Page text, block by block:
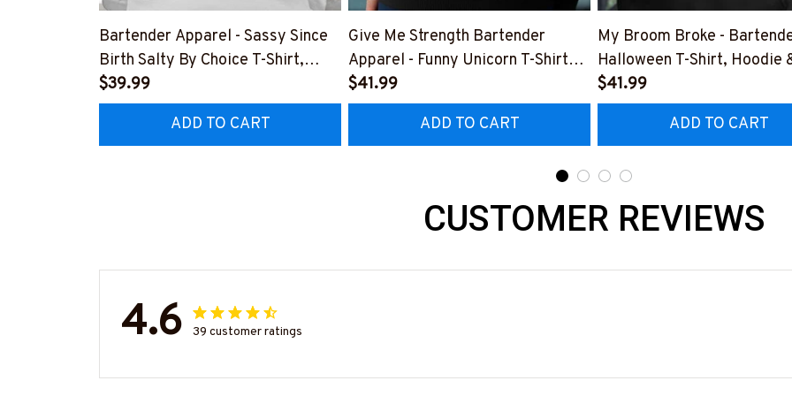
Bartender Apparel - Sassy Since
Birth Salty By Choice T-Shirt,
Hoodie & More-
#M270925SALTY1BBARTZ7
$39.99
ADD TO CART
Give Me Strength Bartender
Apparel - Funny Unicorn T-Shirt
Hoodie & More-
#M260925SLAPPING2BBARTZ7
$41.99
ADD TO CART
My Broom Broke -
Halloween T-Shirt, Hoodie
More-
$41.99
ADD TO CART
CUSTOMER REVIEWS
4.6 39 customer ratings